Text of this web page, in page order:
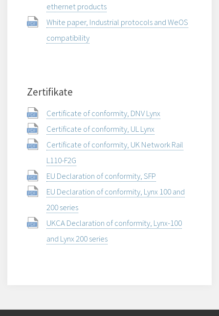
ethernet products
White paper, Industrial protocols and WeOS
compatibility
Zertifikate
Certificate of conformity, DNV Lynx
Certificate of conformity, UL Lynx
Certificate of conformity, UK Network Rail
L110-F2G
EU Declaration of conformity, SFP
EU Declaration of conformity, Lynx 100 and
200 series
UKCA Declaration of conformity, Lynx-100
and Lynx 200 series